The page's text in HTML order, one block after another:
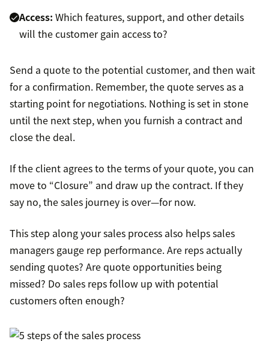
Access: Which features, support, and other details
will the customer gain access to?
Send a quote to the potential customer, and then wait
for a confirmation. Remember, the quote serves as a
starting point for negotiations. Nothing is set in stone
until the next step, when you furnish a contract and
close the deal.
If the client agrees to the terms of your quote, you can
move to “Closure” and draw up the contract. If they
say no, the sales journey is over—for now.
This step along your sales process also helps sales
managers gauge rep performance. Are reps actually
sending quotes? Are quote opportunities being
missed? Do sales reps follow up with potential
customers often enough?